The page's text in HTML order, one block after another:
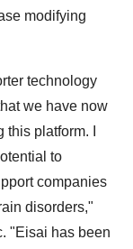
modifying
technology
we have now
platform. I
to
companies
disorders,"
"Eisai has been